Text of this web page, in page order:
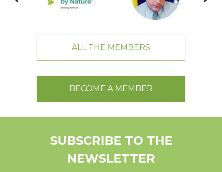
ALL THE MEMBERS
BECOME A MEMBER
SUBSCRIBE TO THE
NEWSLETTER